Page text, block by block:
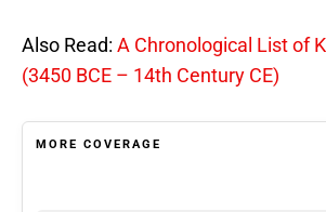
Also Read: A Chronological List of
(3450 BCE – 14th Century CE)
MORE COVERAGE